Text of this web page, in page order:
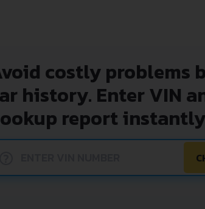
costly problems
history. Enter VIN
report